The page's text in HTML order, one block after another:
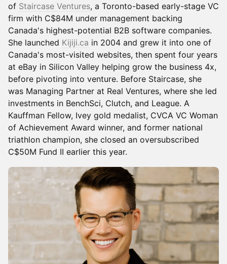
of Staircase Ventures, a Toronto-based early-stage VC
firm with C$84M under management backing
Canada's highest-potential B2B software companies.
She launched Kijiji.ca in 2004 and grew it into one of
Canada's most-visited websites, then spent four years
at eBay in Silicon Valley helping grow the business 4x,
before pivoting into venture. Before Staircase, she
was Managing Partner at Real Ventures, where she led
investments in BenchSci, Clutch, and League. A
Kauffman Fellow, Ivey gold medalist, CVCA VC Woman
of Achievement Award winner, and former national
triathlon champion, she closed an oversubscribed
C$50M Fund II earlier this year.